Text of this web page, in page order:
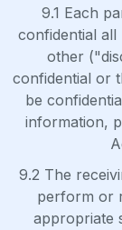
9.1 Each
confidential
other
confidential or
be
information,
9.2 The
perform or
appropriate